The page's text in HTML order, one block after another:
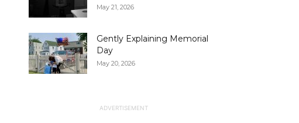
May 21, 2026
Gently Explaining Memorial
Day
May 20, 2026